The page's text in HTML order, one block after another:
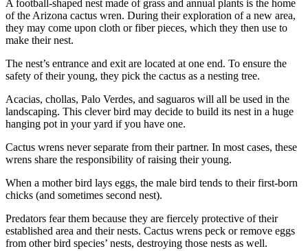
A football-shaped nest made of grass and annual plants is the home
of the Arizona cactus wren. During their exploration of a new area,
they may come upon cloth or fiber pieces, which they then use to
make their nest.
The nest’s entrance and exit are located at one end. To ensure the
safety of their young, they pick the cactus as a nesting tree.
Acacias, chollas, Palo Verdes, and saguaros will all be used in the
landscaping. This clever bird may decide to build its nest in a huge
hanging pot in your yard if you have one.
Cactus wrens never separate from their partner. In most cases, these
wrens share the responsibility of raising their young.
When a mother bird lays eggs, the male bird tends to their first-born
chicks (and sometimes second nest).
Predators fear them because they are fiercely protective of their
established area and their nests. Cactus wrens peck or remove eggs
from other bird species’ nests, destroying those nests as well.